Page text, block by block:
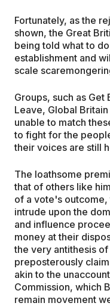
Fortunately, as the
shown, the Great
being told what to
establishment and
scale
Groups, such as Get
Leave, Global
unable to match
to fight for the
their voices are still
The loathsome
that of others like
of a vote's
intrude upon the
and influence
money at their
the very antithesis
preposterously
akin to the
Commission, which
remain movement